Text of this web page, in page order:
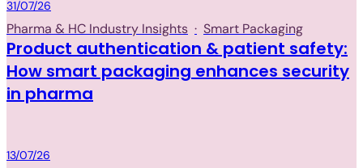
Packaging
31/07/26
Pharma & HC Industry Insights · Smart Packaging
Product authentication & patient safety:
How smart packaging enhances security
in pharma
Packaging
13/07/26